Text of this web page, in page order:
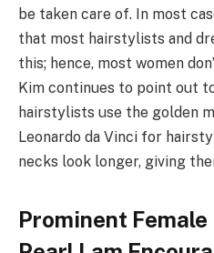
be taken care of. In most
that most hairstylists and
this; hence, most women
Kim continues to point out
hairstylists use the golden
Leonardo da Vinci for
necks look longer, giving
Prominent